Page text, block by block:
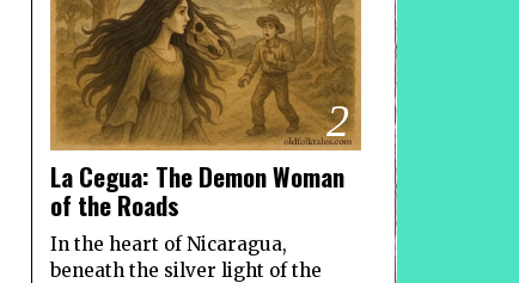
2
La Cegua: The Demon Woman
of the Roads
In the heart of Nicaragua,
beneath the silver light of the